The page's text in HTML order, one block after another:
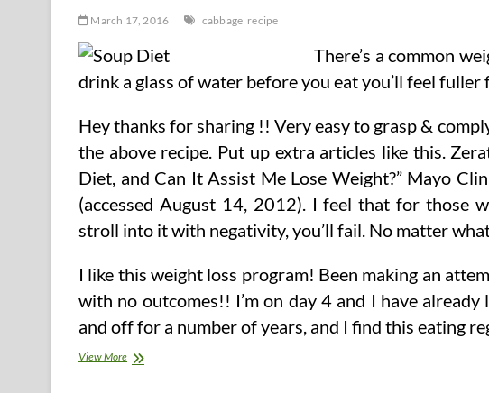
March 17, 2016 cabbage recipe
There’s a common
drink a glass of water before you eat you’ll feel fuller
Hey thanks for sharing !! Very easy to grasp &
the above recipe. Put up extra articles like this.
Diet, and Can It Assist Me Lose Weight?” Mayo
(accessed August 14, 2012). I feel that for those
stroll into it with negativity, you’ll fail. No matter what
I like this weight loss program! Been making an
with no outcomes!! I’m on day 4 and I have
and off for a number of years, and I find this eating
View MoreCabbage